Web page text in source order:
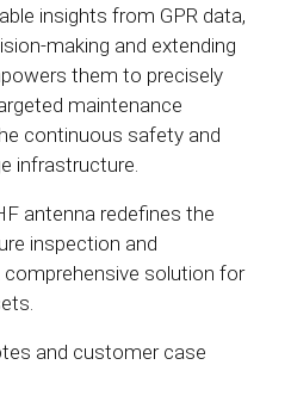
insights from GPR data,
making and extending
them to precisely
maintenance
continuous safety and
infrastructure.
antenna redefines the
inspection and
solution for
and customer case